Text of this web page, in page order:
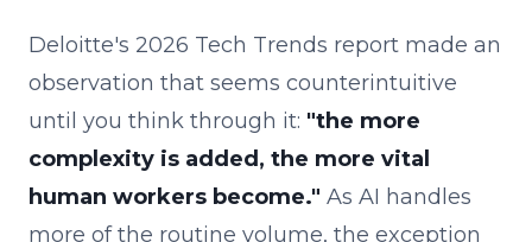
Deloitte's 2026 Tech Trends report made an
observation that seems counterintuitive
until you think through it: "the more
complexity is added, the more vital
human workers become." As AI handles
more of the routine volume, the exception